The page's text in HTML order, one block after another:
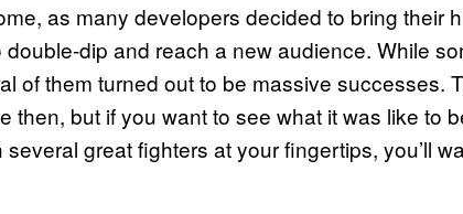
as many developers decided to bring their
dip and reach a new audience. While
of them turned out to be massive successes.
then, but if you want to see what it was like to
great fighters at your fingertips, you’ll